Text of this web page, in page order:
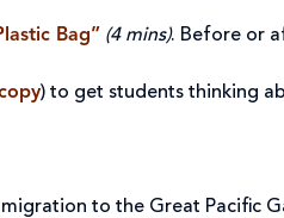
Bag” (4 mins). Before or
) to get students thinking
to the Great Pacific